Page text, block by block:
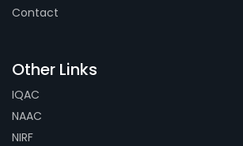
Contact
Other Links
IQAC
NAAC
NIRF